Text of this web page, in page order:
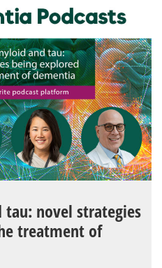
novel strategies
treatment of